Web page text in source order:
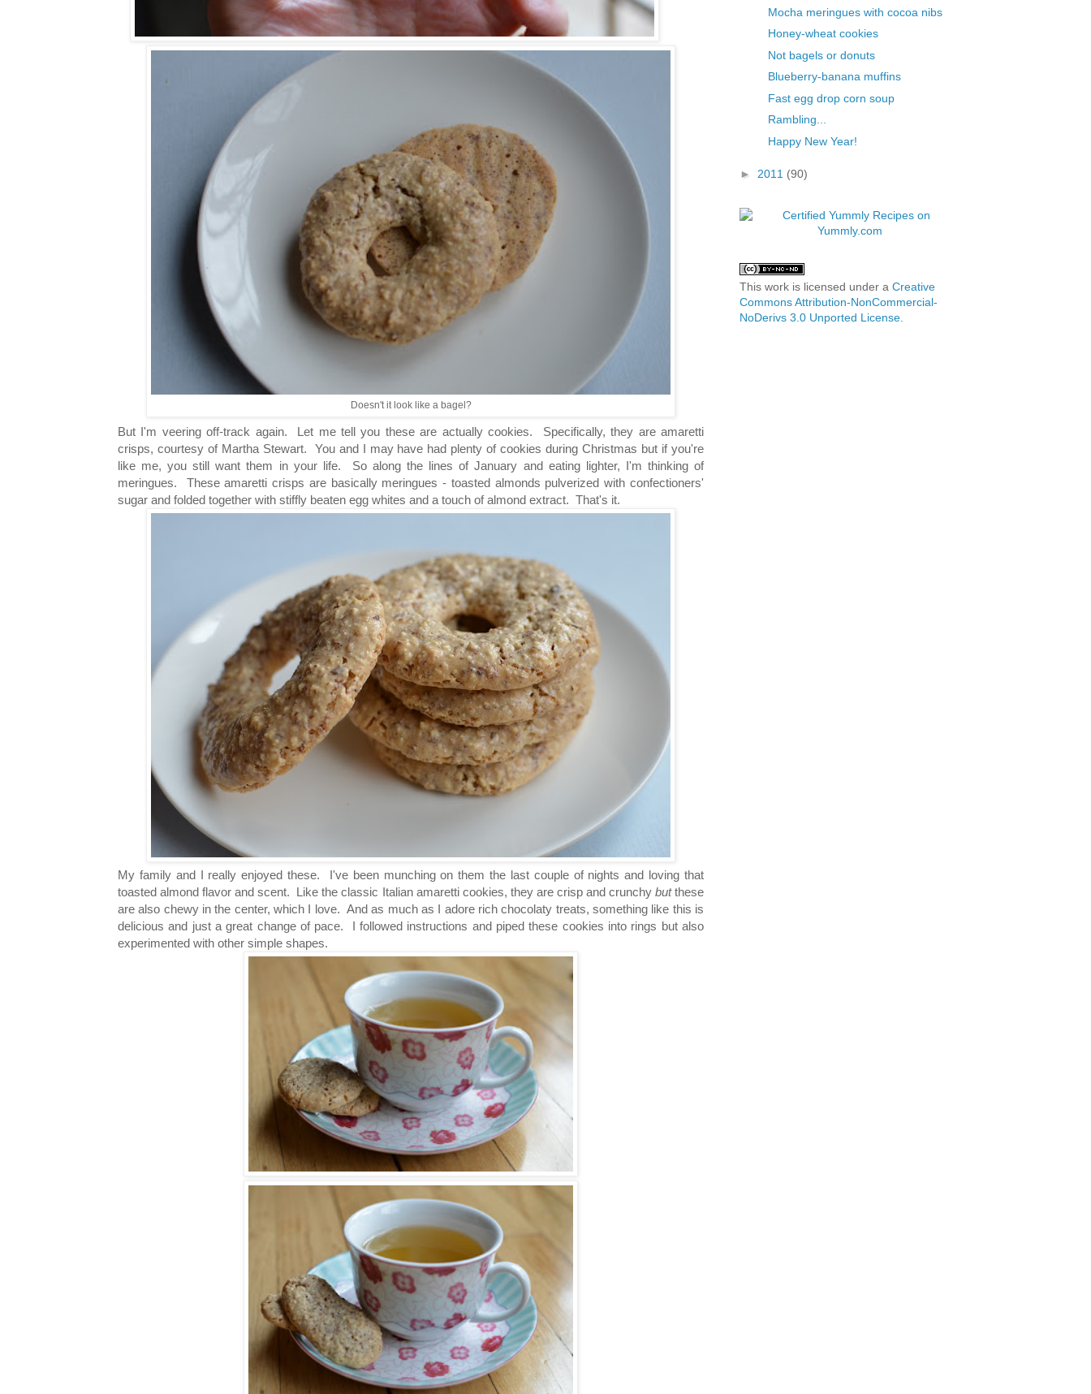
Doesn't it look like a bagel?
But I'm veering off-track again. Let me tell you these are actually cookies. Specifically, they are amaretti
crisps, courtesy of Martha Stewart. You and I may have had plenty of cookies during Christmas but if you're
like me, you still want them in your life. So along the lines of January and eating lighter, I'm thinking of
meringues. These amaretti crisps are basically meringues - toasted almonds pulverized with confectioners'
sugar and folded together with stiffly beaten egg whites and a touch of almond extract. That's it.
My family and I really enjoyed these. I've been munching on them the last couple of nights and loving that
toasted almond flavor and scent. Like the classic Italian amaretti cookies, they are crisp and crunchy butthese
are also chewy in the center, which I love. And as much as I adore rich chocolaty treats, something like this is
delicious and just a great change of pace. I followed instructions and piped these cookies into rings but also
experimented with other simple shapes.
Mocha meringues with cocoa nibs
Honey-wheat cookies
Not bagels or donuts
Blueberry-banana muffins
Fast egg drop corn soup
Rambling...
Happy New Year!
► 2011 (90)
This work is licensed under a Creative
Commons Attribution-NonCommercial-
NoDerivs 3.0 Unported License